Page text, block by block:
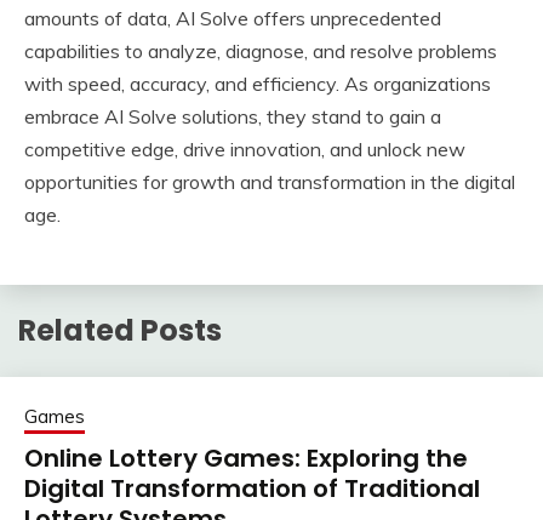
amounts of data, AI Solve offers unprecedented
capabilities to analyze, diagnose, and resolve problems
with speed, accuracy, and efficiency. As organizations
embrace AI Solve solutions, they stand to gain a
competitive edge, drive innovation, and unlock new
opportunities for growth and transformation in the digital
age.
Related Posts
Games
Online Lottery Games: Exploring the
Digital Transformation of Traditional